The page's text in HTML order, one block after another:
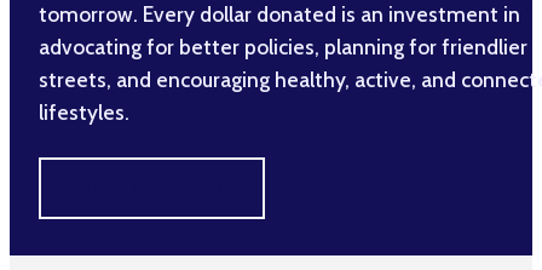
tomorrow. Every dollar donated is an investment in
advocating for better policies, planning for friendlier
streets, and encouraging healthy, active, and
lifestyles.